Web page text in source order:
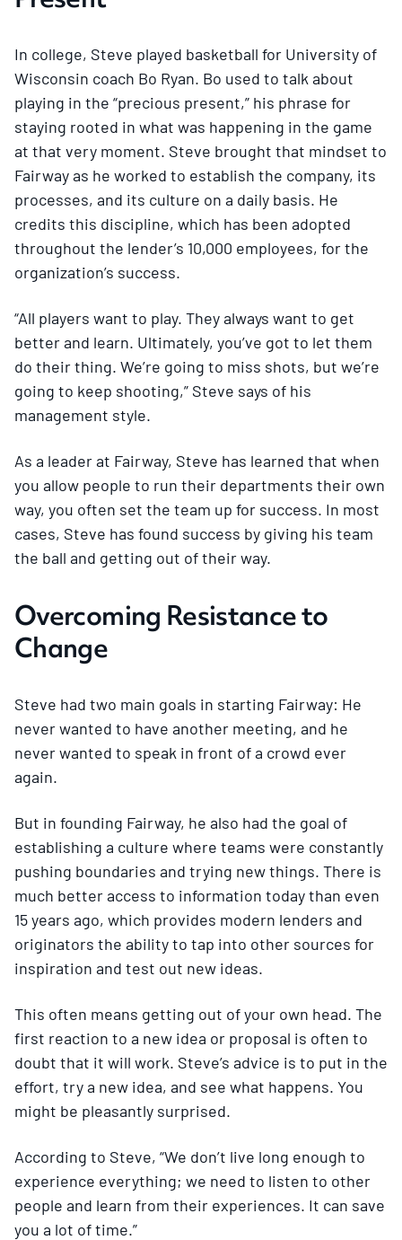
In college, Steve played basketball for University of
Wisconsin coach Bo Ryan. Bo used to talk about
playing in the “precious present,” his phrase for
staying rooted in what was happening in the game
at that very moment. Steve brought that mindset to
Fairway as he worked to establish the company, its
processes, and its culture on a daily basis. He
credits this discipline, which has been adopted
throughout the lender’s 10,000 employees, for the
organization’s success.
“All players want to play. They always want to get
better and learn. Ultimately, you’ve got to let them
do their thing. We’re going to miss shots, but we’re
going to keep shooting,” Steve says of his
management style.
As a leader at Fairway, Steve has learned that when
you allow people to run their departments their own
way, you often set the team up for success. In most
cases, Steve has found success by giving his team
the ball and getting out of their way.
Overcoming Resistance to
Change
Steve had two main goals in starting Fairway: He
never wanted to have another meeting, and he
never wanted to speak in front of a crowd ever
again.
But in founding Fairway, he also had the goal of
establishing a culture where teams were constantly
pushing boundaries and trying new things. There is
much better access to information today than even
15 years ago, which provides modern lenders and
originators the ability to tap into other sources for
inspiration and test out new ideas.
This often means getting out of your own head. The
first reaction to a new idea or proposal is often to
doubt that it will work. Steve’s advice is to put in the
effort, try a new idea, and see what happens. You
might be pleasantly surprised.
According to Steve, “We don’t live long enough to
experience everything; we need to listen to other
people and learn from their experiences. It can save
you a lot of time.”